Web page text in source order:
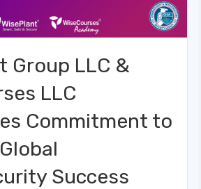
Group LLC &
LLC
Commitment to
Success